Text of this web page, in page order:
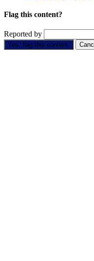
Flag this content?
Reported by
Yes, flag this content.